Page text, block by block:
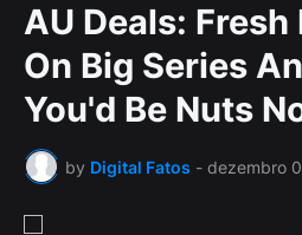
AU Deals:
On Big Series
You'd Be Nuts
by Digital Fatos - dezembro